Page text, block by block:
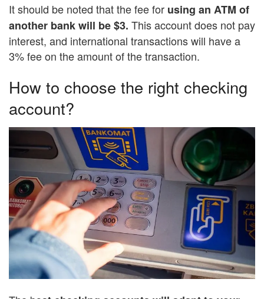
It should be noted that the fee for using an ATM of
another bank will be $3. This account does not pay
interest, and international transactions will have a
3% fee on the amount of the transaction.
How to choose the right checking
account?